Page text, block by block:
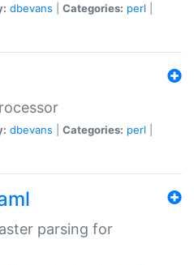
dbevans Categories: perl
dbevans Categories: perl
parsing for